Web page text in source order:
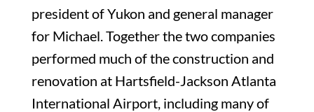
president of Yukon and general manager
for Michael. Together the two companies
performed much of the construction and
renovation at Hartsfield-Jackson Atlanta
International Airport, including many of